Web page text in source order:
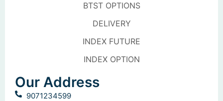
BTST OPTIONS
DELIVERY
INDEX FUTURE
INDEX OPTION
Our Address
9071234599